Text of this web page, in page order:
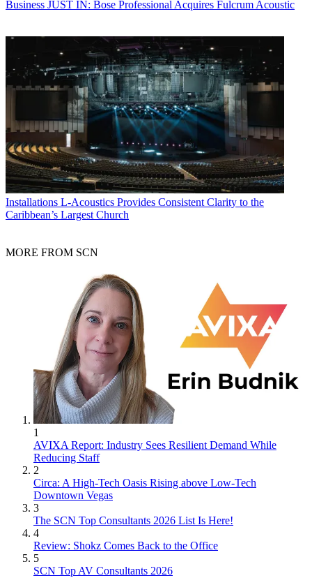
Business JUST IN: Bose Professional Acquires Fulcrum Acoustic
Installations L-Acoustics Provides Consistent Clarity to the
Caribbean’s Largest Church
MORE FROM SCN
1
AVIXA Report: Industry Sees Resilient Demand While
Reducing Staff
2
Circa: A High-Tech Oasis Rising above Low-Tech
Downtown Vegas
3
The SCN Top Consultants 2026 List Is Here!
4
Review: Shokz Comes Back to the Office
5
SCN Top AV Consultants 2026